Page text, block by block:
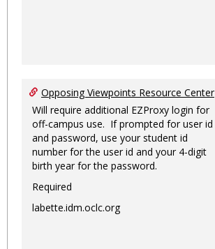
Opposing Viewpoints Resource Center
Will require additional EZProxy login for
off-campus use. If prompted for user id
and password, use your student id
number for the user id and your 4-digit
birth year for the password.
Required
labette.idm.oclc.org